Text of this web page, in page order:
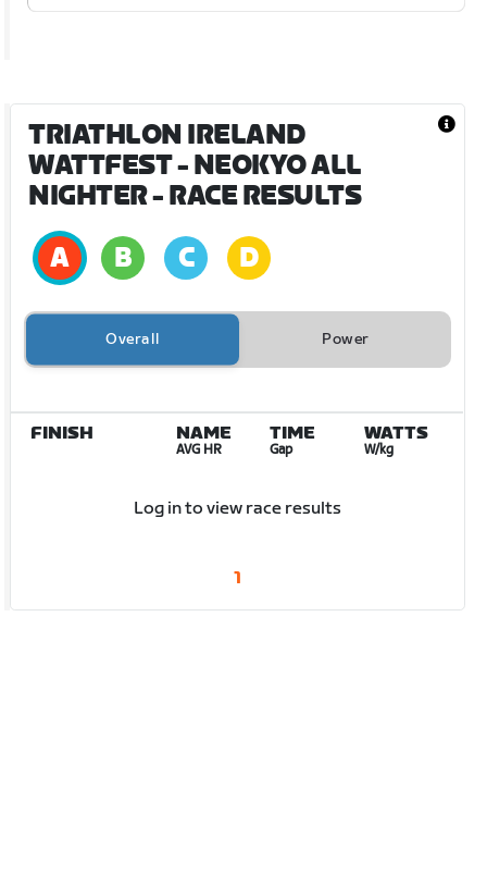
TRIATHLON IRELAND
WATTFEST - NEOKYO ALL
NIGHTER- RACE RESULTS
Overall Power
FINISH NAME
AVG HR
TIME
Gap
WATTS
W/kg
Log in to view race results
1